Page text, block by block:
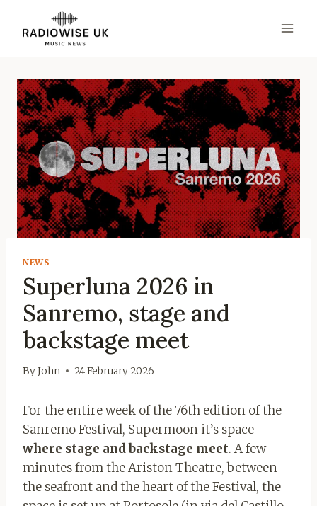
content
NEWS
Superluna 2026 in
Sanremo, stage and
backstage meet
ByJohn 24 February 2026
For the entire week of the 76th edition of the
Sanremo Festival, Supermoon it’s space
where stage and backstage meet. A few
minutes from the Ariston Theatre, between
the seafront and the heart of the Festival, the